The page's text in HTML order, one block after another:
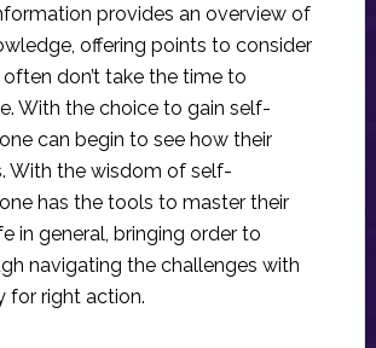
provides an overview of
offering points to consider
don’t take the time to
With the choice to gain self-
can begin to see how their
With the wisdom of self-
has the tools to master their
in general, bringing order to
navigating the challenges with
for right action.